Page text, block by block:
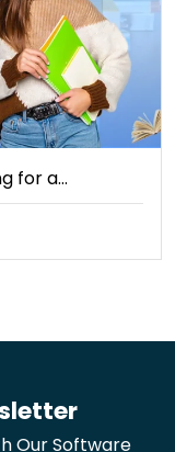
for a…
Our Software